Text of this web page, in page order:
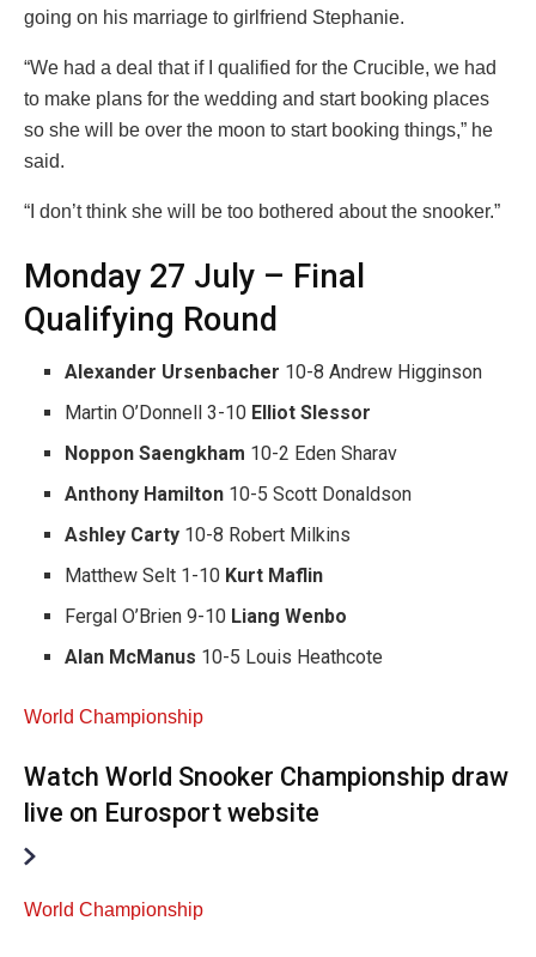
going on his marriage to girlfriend Stephanie.
“We had a deal that if I qualified for the Crucible, we had
to make plans for the wedding and start booking places
so she will be over the moon to start booking things,” he
said.
“I don’t think she will be too bothered about the snooker.”
Monday 27 July – Final
Qualifying Round
Alexander Ursenbacher 10-8 Andrew Higginson
Martin O’Donnell 3-10 Elliot Slessor
Noppon Saengkham 10-2 Eden Sharav
Anthony Hamilton 10-5 Scott Donaldson
Ashley Carty 10-8 Robert Milkins
Matthew Selt 1-10 Kurt Maflin
Fergal O’Brien 9-10 Liang Wenbo
Alan McManus 10-5 Louis Heathcote
World Championship
Watch World Snooker Championship draw
live on Eurosport website
World Championship